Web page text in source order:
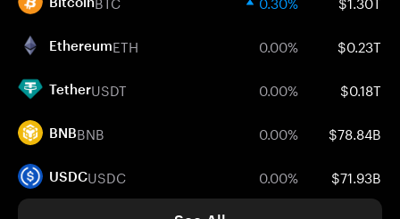
EthereumETH 0.00% $0.23T
TetherUSDT 0.00% $0.18T
BNBBNB 0.00% $78.84B
USDCUSDC 0.00% $71.93B